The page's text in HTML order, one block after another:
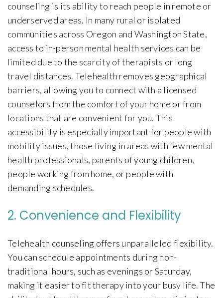
counseling is its ability to reach people in remote or
underserved areas. In many rural or isolated
communities across Oregon and Washington State,
access to in-person mental health services can be
limited due to the scarcity of therapists or long
travel distances. Telehealth removes geographical
barriers, allowing you to connect with a licensed
counselors from the comfort of your home or from
locations that are convenient for you. This
accessibility is especially important for people with
mobility issues, those living in areas with few mental
health professionals, parents of young children,
people working from home, or people with
demanding schedules.
2. Convenience and Flexibility
Telehealth counseling offers unparalleled flexibility.
You can schedule appointments during non-
traditional hours, such as evenings or Saturday,
making it easier to fit therapy into your busy life. The